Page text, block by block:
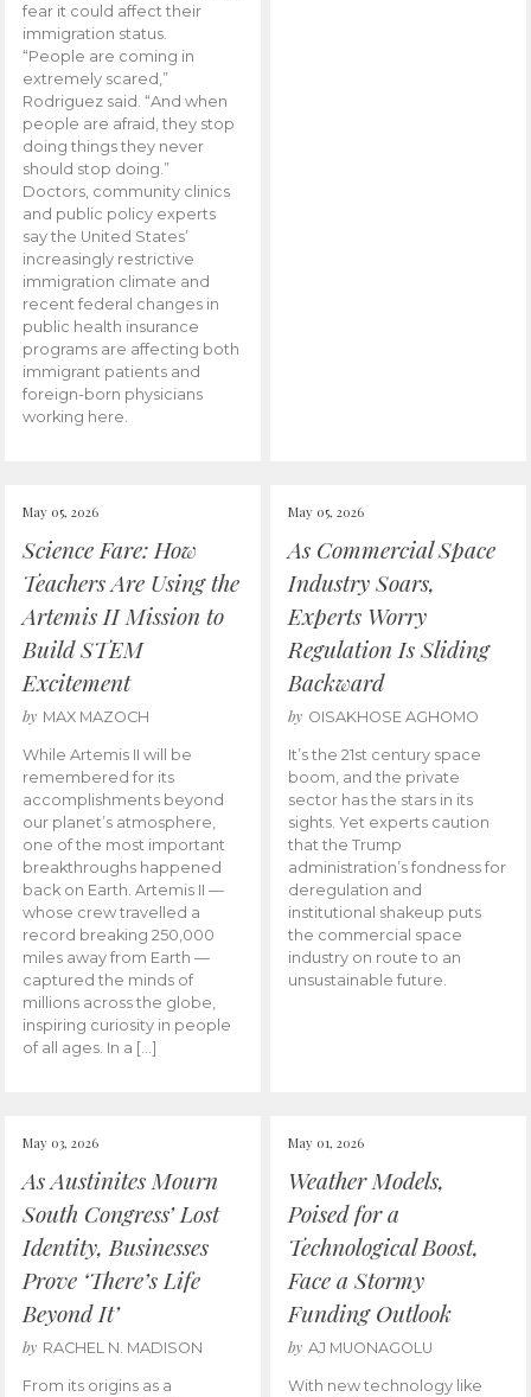
fear it could affect their
immigration status.
“People are coming in
extremely scared,”
Rodriguez said. “And when
people are afraid, they stop
doing things they never
should stop doing.”
Doctors, community clinics
and public policy experts
say the United States’
increasingly restrictive
immigration climate and
recent federal changes in
public health insurance
programs are affecting both
immigrant patients and
foreign-born physicians
working here.
May 05, 2026
Science Fare: How
Teachers Are Using the
Artemis II Mission to
Build STEM
Excitement
by MAX MAZOCH
While Artemis II will be
remembered for its
accomplishments beyond
our planet’s atmosphere,
one of the most important
breakthroughs happened
back on Earth. Artemis II —
whose crew travelled a
record breaking 250,000
miles away from Earth —
captured the minds of
millions across the globe,
inspiring curiosity in people
of all ages. In a […]
May 05, 2026
As Commercial Space
Industry Soars,
Experts Worry
Regulation Is Sliding
Backward
by OISAKHOSE AGHOMO
It’s the 21st century space
boom, and the private
sector has the stars in its
sights. Yet experts caution
that the Trump
administration’s fondness for
deregulation and
institutional shakeup puts
the commercial space
industry on route to an
unsustainable future.
May 03, 2026
As Austinites Mourn
South Congress’ Lost
Identity, Businesses
Prove ‘There’s Life
Beyond It’
by RACHEL N. MADISON
From its origins as a
May 01, 2026
Weather Models,
Poised for a
Technological Boost,
Face a Stormy
Funding Outlook
by AJ MUONAGOLU
With new technology like